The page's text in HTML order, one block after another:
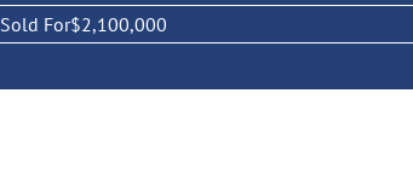
Sold For$2,100,000